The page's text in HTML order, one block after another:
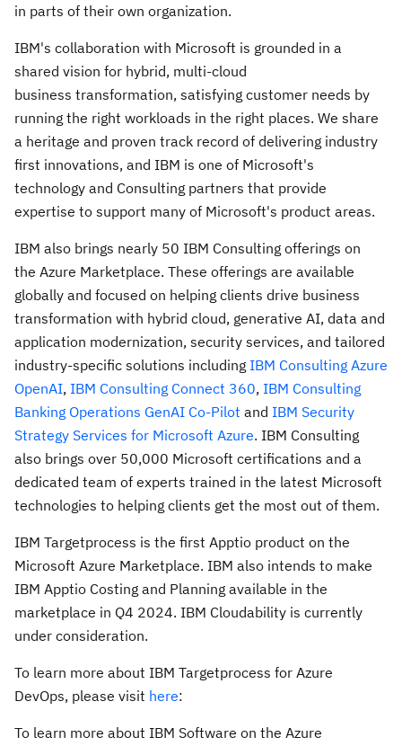
in parts of their own organization.
IBM's collaboration with Microsoft is grounded in a
shared vision for hybrid, multi-cloud
business transformation, satisfying customer needs by
running the right workloads in the right places. We share
a heritage and proven track record of delivering industry
first innovations, and IBM is one of Microsoft's
technology and Consulting partners that provide
expertise to support many of Microsoft's product areas.
IBM also brings nearly 50 IBM Consulting offerings on
the Azure Marketplace. These offerings are available
globally and focused on helping clients drive business
transformation with hybrid cloud, generative AI, data and
application modernization, security services, and tailored
industry-specific solutions including IBM Consulting Azure
OpenAI, IBM Consulting Connect 360, IBM Consulting
Banking Operations GenAI Co-Pilot and IBM Security
Strategy Services for Microsoft Azure. IBM Consulting
also brings over 50,000 Microsoft certifications and a
dedicated team of experts trained in the latest Microsoft
technologies to helping clients get the most out of them.
IBM Targetprocess is the first Apptio product on the
Microsoft Azure Marketplace. IBM also intends to make
IBM Apptio Costing and Planning available in the
marketplace in Q4 2024. IBM Cloudability is currently
under consideration.
To learn more about IBM Targetprocess for Azure
DevOps, please visit here:
To learn more about IBM Software on the Azure